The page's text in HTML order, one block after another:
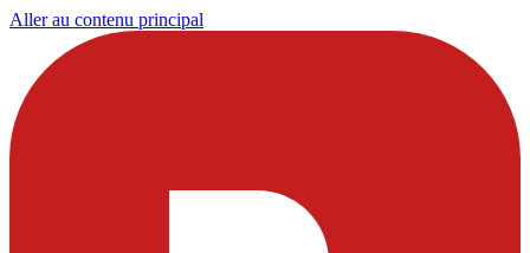
Aller au contenu principal